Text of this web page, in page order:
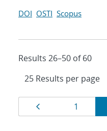
DOI OSTI Scopus
Results 26–50 of 60
Results
navigation
Page
1